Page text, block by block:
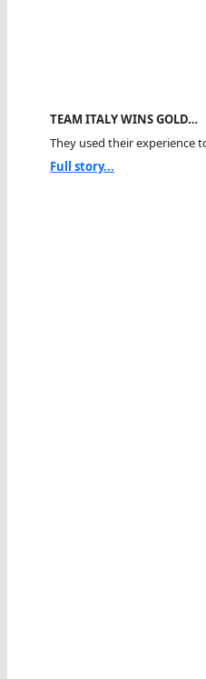
TEAM ITALY WINS GOLD…
They used their experience
Full story...